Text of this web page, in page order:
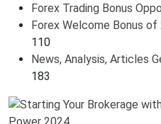
Forex Trading Bonus
Forex Welcome Bonus
110
News, Analysis, Articles
183